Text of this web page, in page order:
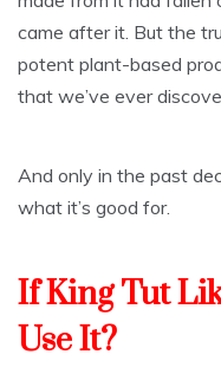
came after it. But the
potent plant-based
that we’ve ever
And only in the past
what it’s good for.
If King Tut
Use It?